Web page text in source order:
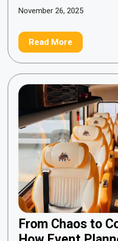
November 26, 2025
Read More
From Chaos to